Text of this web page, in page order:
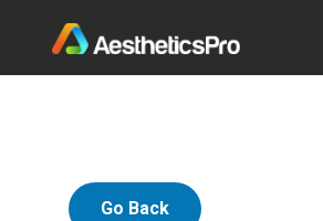
Go Back